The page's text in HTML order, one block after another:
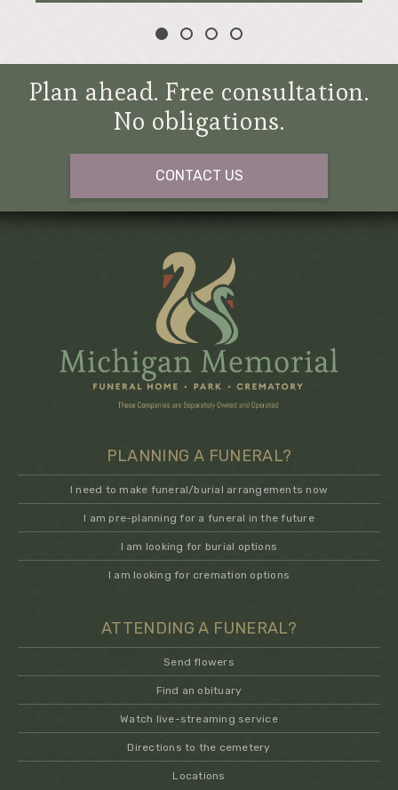
Plan ahead. Free consultation.
No obligations.
CONTACT US
PLANNING A FUNERAL?
I need to make funeral/burial arrangements now
I am pre-planning for a funeral in the future
I am looking for burial options
I am looking for cremation options
ATTENDING A FUNERAL?
Send flowers
Find an obituary
Watch live-streaming service
Directions to the cemetery
Locations